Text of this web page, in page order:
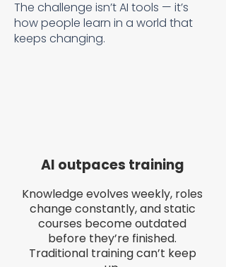
The challenge isn’t AI tools — it’s
how people learn in a world that
keeps changing.
AI outpaces training
Knowledge evolves weekly, roles
change constantly, and static
courses become outdated
before they’re finished.
Traditional training can’t keep